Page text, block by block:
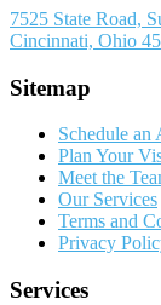
7525 State Road,
Cincinnati, Ohio
Sitemap
Schedule an
Plan Your
Meet the
Our Services
Terms and
Privacy
Services